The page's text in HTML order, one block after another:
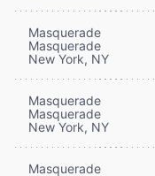
Masquerade
Masquerade
New York, NY
Masquerade
Masquerade
New York, NY
Masquerade